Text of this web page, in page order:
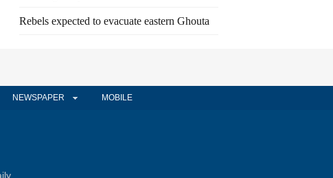
Rebels expected to evacuate eastern Ghouta
NEWSPAPER MOBILE